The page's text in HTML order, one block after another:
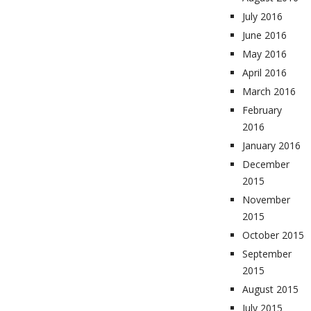
July 2016
June 2016
May 2016
April 2016
March 2016
February
2016
January 2016
December
2015
November
2015
October 2015
September
2015
August 2015
July 2015